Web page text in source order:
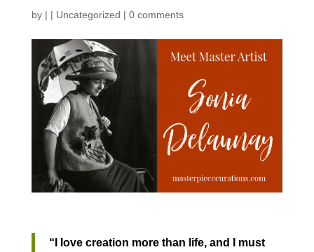
by | | Uncategorized | 0 comments
“I love creation more than life, and I must